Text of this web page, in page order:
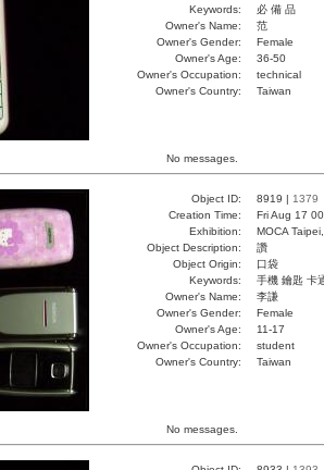
Keywords:
必 備 品
Owner's Name:
范
Owner's Gender:
Female
Owner's Age:
36-50
Owner's Occupation:
technical
Owner's Country:
Taiwan
No messages.
Object ID: 8919 | 1379
Creation Time:
Fri Aug 17
Exhibition:
MOCA
Object Description:
讚
Object Origin:
口袋
Keywords:
手機 鑰匙 卡
Owner's Name:
李謙
Owner's Gender:
Female
Owner's Age:
11-17
Owner's Occupation:
student
Owner's Country:
Taiwan
No messages.